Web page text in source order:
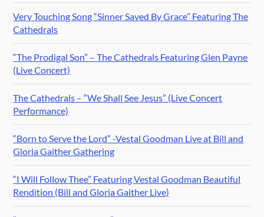
Very Touching Song “Sinner Saved By Grace” Featuring The
Cathedrals
“The Prodigal Son” – The Cathedrals Featuring Glen Payne
(Live Concert)
The Cathedrals – “We Shall See Jesus” (Live Concert
Performance)
“Born to Serve the Lord” -Vestal Goodman Live at Bill and
Gloria Gaither Gathering
“I Will Follow Thee” Featuring Vestal Goodman Beautiful
Rendition (Bill and Gloria Gaither Live)